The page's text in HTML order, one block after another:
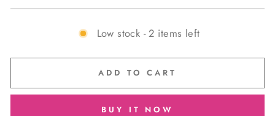
Low stock - 2 items left
ADD TO CART
BUY IT NOW